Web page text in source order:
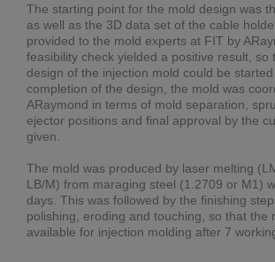
The starting point for the mold design was
as well as the 3D data set of the cable
provided to the mold experts at FIT by
feasibility check yielded a positive result, so
design of the injection mold could be
completion of the design, the mold was
ARaymond in terms of mold separation,
ejector positions and final approval by the
given.
The mold was produced by laser melting
LB/M) from maraging steel (1.2709 or M1)
days. This was followed by the finishing
polishing, eroding and touching, so that the
available for injection molding after 7